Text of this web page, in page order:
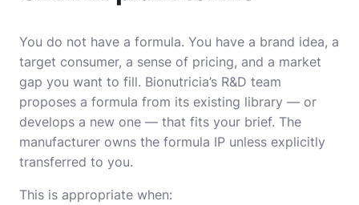
You do not have a formula. You have a brand idea, a
target consumer, a sense of pricing, and a market
gap you want to fill. Bionutricia’s R&D team
proposes a formula from its existing library — or
develops a new one — that fits your brief. The
manufacturer owns the formula IP unless explicitly
transferred to you.
This is appropriate when: